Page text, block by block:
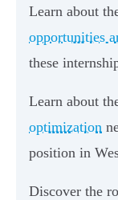
Learn about
opportunities
these
Learn about
optimization
position in
Discover the